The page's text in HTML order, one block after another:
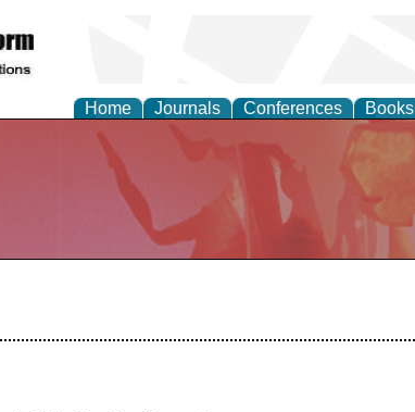
Home Journals Conferences Books